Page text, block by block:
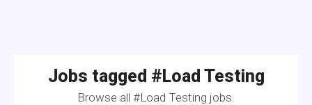
Jobs tagged #Load Testing
Browse all #Load Testing jobs.